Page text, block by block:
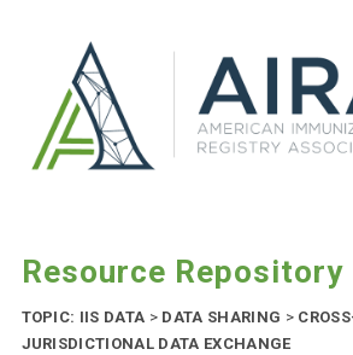
Resource Repository
TOPIC: IIS DATA > DATA SHARING >
JURISDICTIONAL DATA EXCHANGE